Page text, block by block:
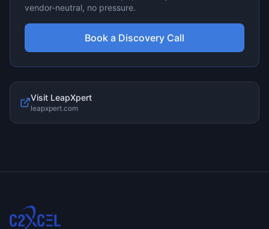
vendor-neutral, no pressure.
Book a Discovery Call
Visit LeapXpert
leapxpert.com